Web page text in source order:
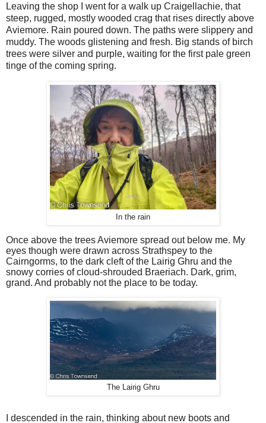
Leaving the shop I went for a walk up Craigellachie, that
steep, rugged, mostly wooded crag that rises directly above
Aviemore. Rain poured down. The paths were slippery and
muddy. The woods glistening and fresh. Big stands of birch
trees were silver and purple, waiting for the first pale green
tinge of the coming spring.
In the rain
Once above the trees Aviemore spread out below me. My
eyes though were drawn across Strathspey to the
Cairngorms, to the dark cleft of the Lairig Ghru and the
snowy corries of cloud-shrouded Braeriach. Dark, grim,
grand. And probably not the place to be today.
The Lairig Ghru
I descended in the rain, thinking about new boots and